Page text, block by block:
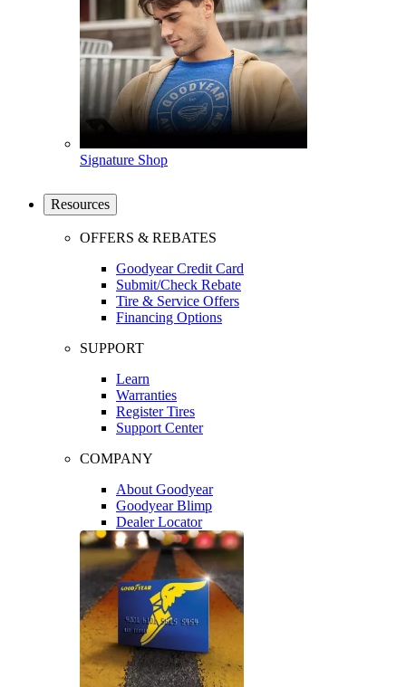
Signature Shop
Resources
OFFERS & REBATES
Goodyear Credit Card
Submit/Check Rebate
Tire & Service Offers
Financing Options
SUPPORT
Learn
Warranties
Register Tires
Support Center
COMPANY
About Goodyear
Goodyear Blimp
Dealer Locator